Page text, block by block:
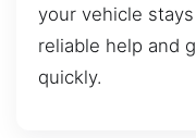
your vehicle
reliable help and
quickly.